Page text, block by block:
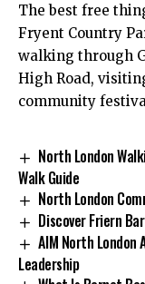
The best free
Fryent Country
walking through
High Road,
community
North London
Walk Guide
North London
Discover Friern
AIM North London
Leadership